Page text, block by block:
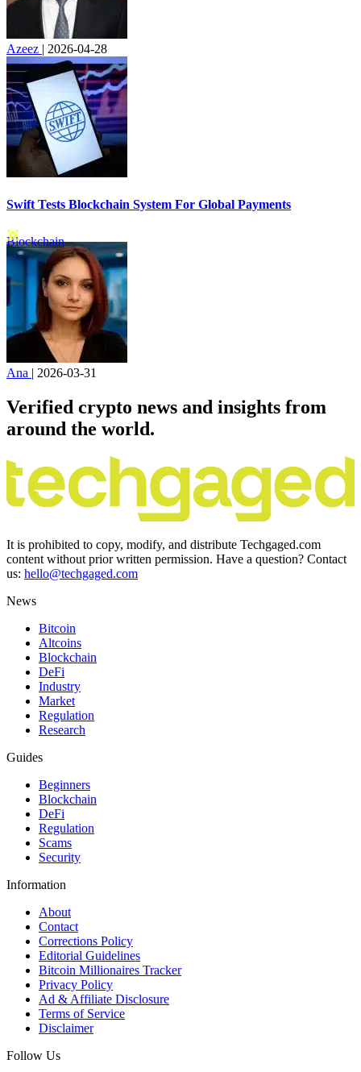
Azeez | 2026-04-28
Swift Tests Blockchain System For Global Payments
Blockchain
Ana | 2026-03-31
Verified crypto news and insights from
around the world.
It is prohibited to copy, modify, and distribute Techgaged.com
content without prior written permission. Have a question? Contact
us: hello@techgaged.com
News
Bitcoin
Altcoins
Blockchain
DeFi
Industry
Market
Regulation
Research
Guides
Beginners
Blockchain
DeFi
Regulation
Scams
Security
Information
About
Contact
Corrections Policy
Editorial Guidelines
Bitcoin Millionaires Tracker
Privacy Policy
Ad & Affiliate Disclosure
Terms of Service
Disclaimer
Follow Us